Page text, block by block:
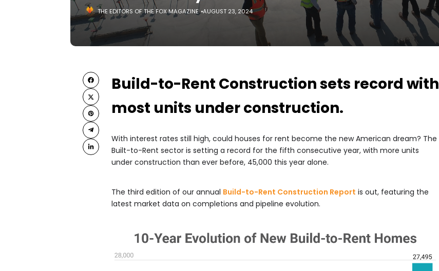
THE EDITORS OF THE FOX MAGAZINE AUGUST 23, 2024
Build-to-Rent Construction sets record with
most units under construction.
With interest rates still high, could houses for rent become the new American dream? The
Built-to-Rent sector is setting a record for the fifth consecutive year, with more units
under construction than ever before, 45,000 this year alone.
The third edition of our annual Build-to-Rent Construction Report is out, featuring the
latest market data on completions and pipeline evolution.